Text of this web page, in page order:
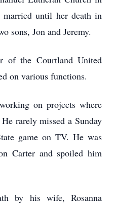
married until her death in
sons, Jon and Jeremy.
of the Courtland United
on various functions.
on projects where
rarely missed a Sunday
game on TV. He was
Carter and spoiled him
by his wife, Rosanna